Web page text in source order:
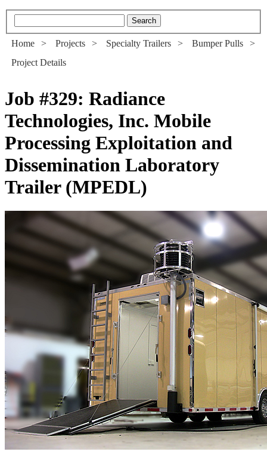
Home > Projects > Specialty Trailers > Bumper Pulls
>
Project Details
Job #329: Radiance
Technologies, Inc. Mobile
Processing Exploitation and
Dissemination Laboratory
Trailer (MPEDL)